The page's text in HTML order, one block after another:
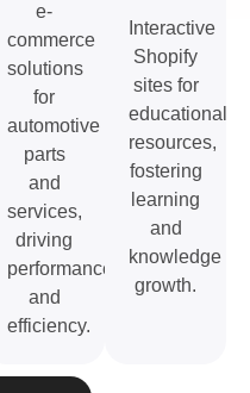
e-
commerce
solutions
for
automotive
parts
and
services,
driving
performance
and
efficiency.
Interactive
Shopify
sites for
educational
resources,
fostering
learning
and
knowledge
growth.